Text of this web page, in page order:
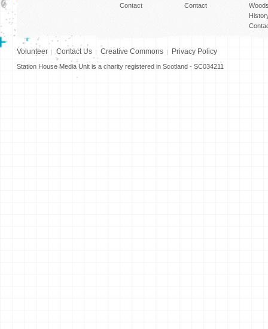
Contact
Contact
Volunteer Contact Us Creative Commons Privacy Policy
Station House Media Unit is a charity registered in Scotland - SC034211